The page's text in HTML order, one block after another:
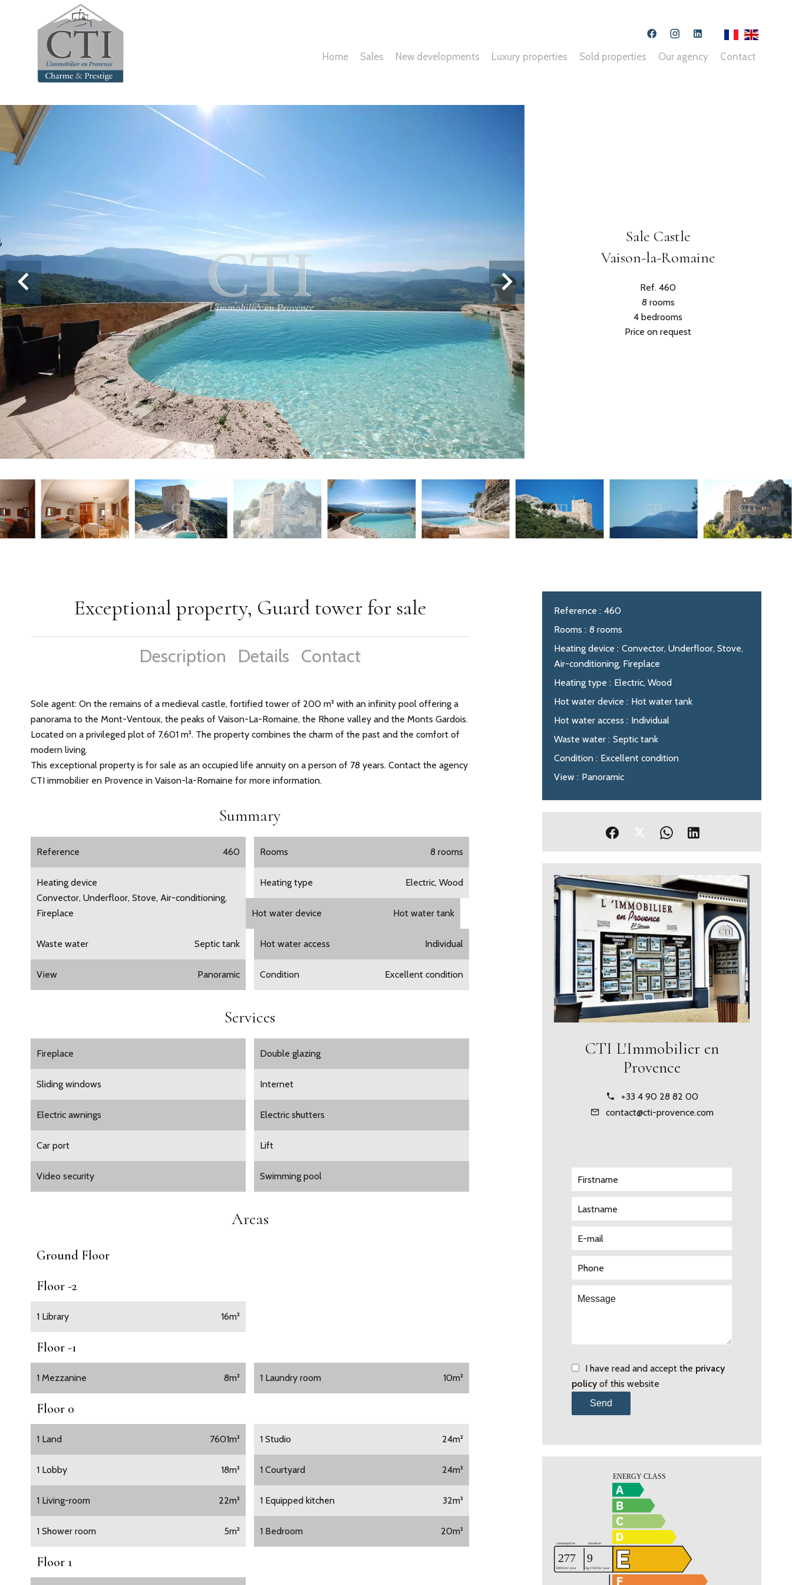
Home Sales New developments Luxury properties Sold properties Our agency Contact
Sale Castle
Vaison-la-Romaine
Ref. 460
8 rooms
4 bedrooms
Price on request
Exceptional property, Guard tower for sale
Description Details Contact
Sole agent: On the remains of a medieval castle, fortified tower of 200 m² with an infinity pool offering a
panorama to the Mont-Ventoux, the peaks of Vaison-La-Romaine, the Rhone valley and the Monts Gardois.
Located on a privileged plot of 7,601 m². The property combines the charm of the past and the comfort of
modern living.
This exceptional property is for sale as an occupied life annuity on a person of 78 years. Contact the agency
CTI immobilier en Provence in Vaison-la-Romaine for more information.
Summary
Reference 460 Rooms 8 rooms
Heating device
Convector, Underfloor, Stove, Air-conditioning,
Fireplace
Heating type Electric, Wood
Hot water device Hot water tank
Hot water access Individual
Waste water Septic tank
Condition Excellent condition
View Panoramic
Services
Fireplace Double glazing
Sliding windows Internet
Electric awnings Electric shutters
Car port Lift
Video security Swimming pool
Areas
Ground Floor
Floor -2
1 Library 16m²
Floor -1
1 Mezzanine 8m² 1 Laundry room 10m²
Floor 0
1 Studio 24m²
1 Land 7601m²
1 Courtyard 24m²
1 Lobby 18m²
1 Equipped kitchen 32m²
1 Living-room 22m²
1 Bedroom 20m²
1 Shower room 5m²
Floor 1
Reference
460
Rooms
8 rooms
Heating device
Convector, Underfloor, Stove,
Air-conditioning, Fireplace
Heating type
Electric, Wood
Hot water device
Hot water tank
Hot water access
Individual
Waste water
Septic tank
Condition
Excellent condition
View
Panoramic
CTI L'Immobilier en
Provence
+33 4 90 28 82 00
contact@cti-provence.com
I have read and accept the privacy
policyof this website
Send